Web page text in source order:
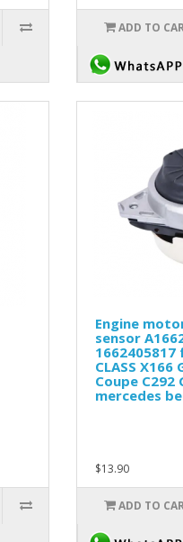
ADD TO
Engine
sensor
1662405817
CLASS X166
Coupe C292
mercedes
$13.90
ADD TO